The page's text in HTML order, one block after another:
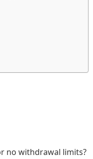
no withdrawal limits?